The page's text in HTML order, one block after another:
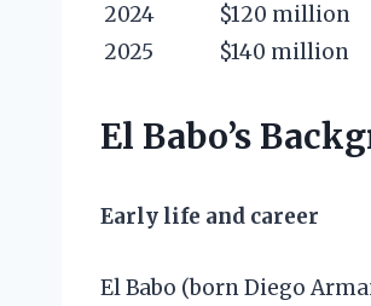
2024
$120 million
2025
$140 million
El Babo’s
Early life and career
El Babo (born Diego